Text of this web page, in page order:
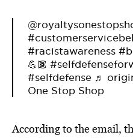
#racistawareness
💪🏾
#selfdefense ♬
One Stop Shop
According to the email,